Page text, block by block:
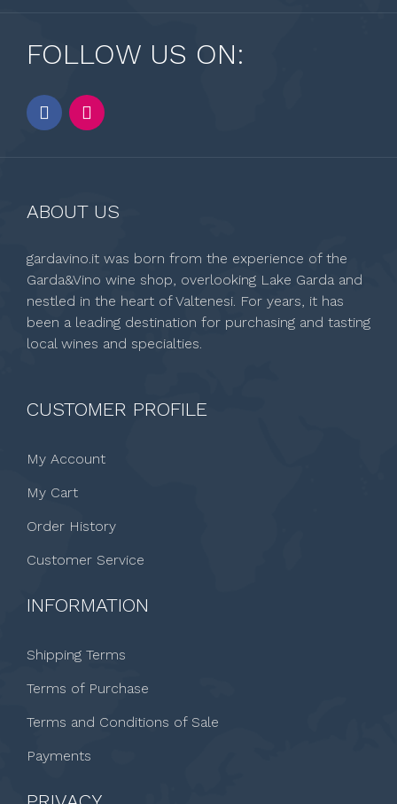
FOLLOW US ON:
ABOUT US
gardavino.it was born from the experience of the
Garda&Vino wine shop, overlooking Lake Garda and
nestled in the heart of Valtenesi. For years, it has
been a leading destination for purchasing and tasting
local wines and specialties.
CUSTOMER PROFILE
My Account
My Cart
Order History
Customer Service
INFORMATION
Shipping Terms
Terms of Purchase
Terms and Conditions of Sale
Payments